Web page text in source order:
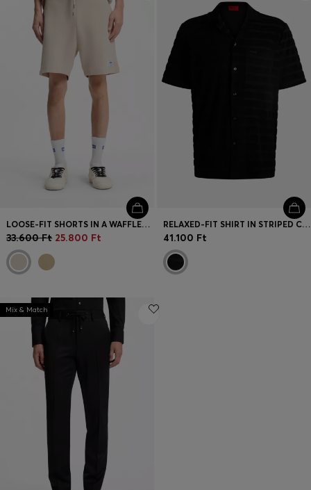
Login / Register
Favorite (
Contact & Service
Store locator
Language (
HU Ft
LOOSE-FIT SHORTS IN A WAFFLE-STRUCTURED COTTON BLEND
33.600 Ft 25.800 Ft
RELAXED-FIT SHIRT IN STRIPED COTTON TOWELLING
41.100 Ft
Mix & Match